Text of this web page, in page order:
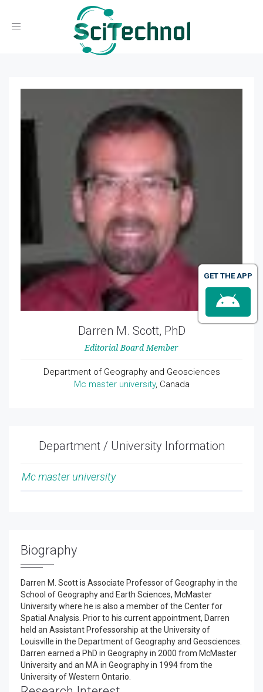
Toggle navigation
Darren M. Scott, PhD
Editorial Board Member
Department of Geography and Geosciences
Mc master university, Canada
Department / University Information
Mc master university
Biography
Darren M. Scott is Associate Professor of Geography in the
School of Geography and Earth Sciences, McMaster
University where he is also a member of the Center for
Spatial Analysis. Prior to his current appointment, Darren
held an Assistant Professorship at the University of
Louisville in the Department of Geography and Geosciences.
Darren earned a PhD in Geography in 2000 from McMaster
University and an MA in Geography in 1994 from the
University of Western Ontario.
GET THE APP